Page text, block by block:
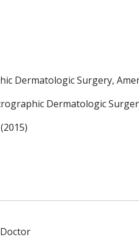
Dermatologic Surgery,
Dermatologic